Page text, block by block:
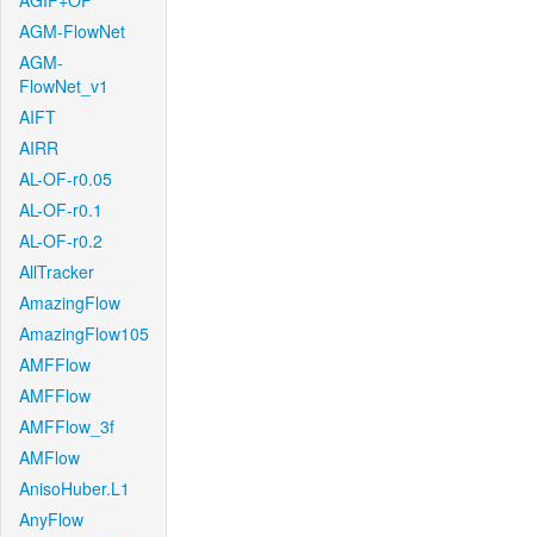
AGM-FlowNet
AGM-
FlowNet_v1
AIFT
AIRR
AL-OF-r0.05
AL-OF-r0.1
AL-OF-r0.2
AllTracker
AmazingFlow
AmazingFlow105
AMFFlow
AMFFlow
AMFFlow_3f
AMFlow
AnisoHuber.L1
AnyFlow